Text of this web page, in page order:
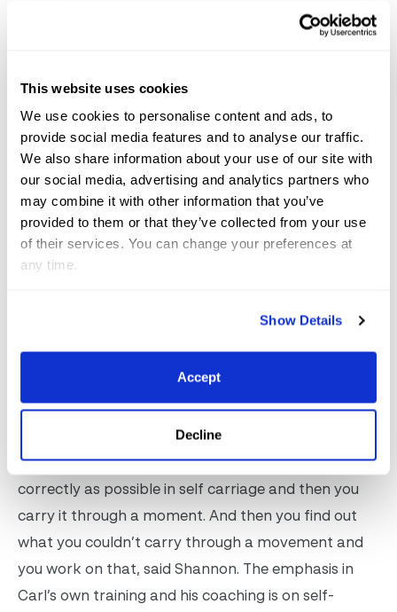
This website uses cookies
We use cookies to personalise content and ads, to
provide social media features and to analyse our traffic.
We also share information about your use of our site with
our social media, advertising and analytics partners who
may combine it with other information that you’ve
provided to them or that they’ve collected from your use
of their services. You can change your preferences at
any time.
Show Details
Accept
Decline
Intermediaire II in Ocala at the World Equestrian
Center last November, with almost a 72 score. At
and they competed for the first time at this level in
England in May. She’s getting more special as she
gets older and gets stronger, said Shannon. And
under Carl’s guidance, we were able to successfully
move up to Grand Prix level. Now we need to further
develop her confidence and strength. When you
move a horse up to Grand Prix, it’s like going back
to Kindergarten and it takes several years to really
means that it is not just Angelika who is constantly
improving. After just one day of watching Carl and
Charlotte train Grand Prix horse after Grand Prix
horse, I know I rode better, Shannon said. Carl’s
training consists of basics, basics, basics and then a
movement. You have to have the horse going as
correctly as possible in self carriage and then you
carry it through a moment. And then you find out
what you couldn’t carry through a movement and
you work on that, said Shannon. The emphasis in
Carl’s own training and his coaching is on self-